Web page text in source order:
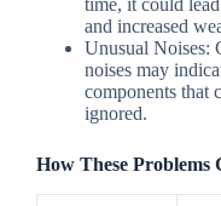
time, it could
and increased
Unusual Noises:
noises may
components that
ignored.
How These Problems